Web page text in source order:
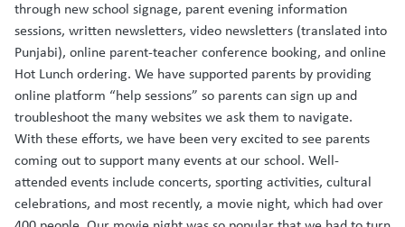
through new school signage, parent evening information
sessions, written newsletters, video newsletters (translated into
Punjabi), online parent-teacher conference booking, and online
Hot Lunch ordering. We have supported parents by providing
online platform “help sessions” so parents can sign up and
troubleshoot the many websites we ask them to navigate.
With these efforts, we have been very excited to see parents
coming out to support many events at our school. Well-
attended events include concerts, sporting activities, cultural
celebrations, and most recently, a movie night, which had over